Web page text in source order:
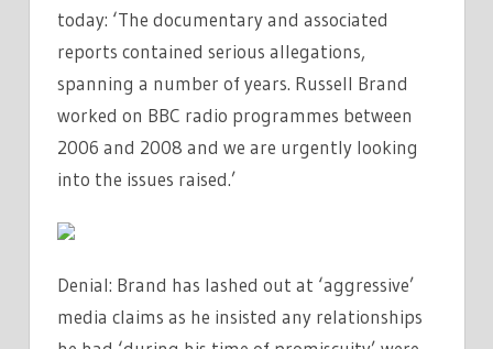
today: ‘The documentary and associated
reports contained serious allegations,
spanning a number of years. Russell Brand
worked on BBC radio programmes between
2006 and 2008 and we are urgently looking
into the issues raised.’
Denial: Brand has lashed out at ‘aggressive’
media claims as he insisted any relationships